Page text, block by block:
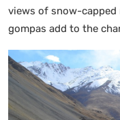
views of snow-
gompas add to the